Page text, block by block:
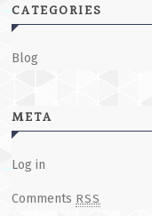
CATEGORIES
Blog
META
Log in
Comments RSS